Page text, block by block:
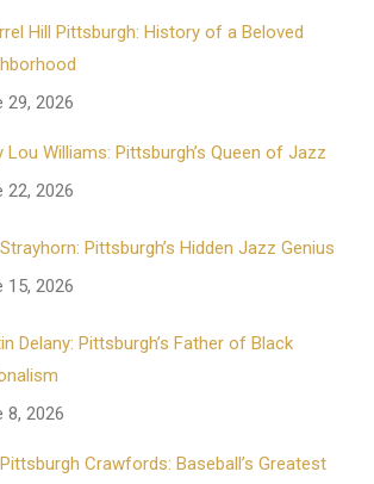
Hill Pittsburgh: History of a Beloved
29, 2026
Lou Williams: Pittsburgh’s Queen of Jazz
22, 2026
Pittsburgh’s Hidden Jazz Genius
15, 2026
Delany: Pittsburgh’s Father of Black
8, 2026
Crawfords: Baseball’s Greatest